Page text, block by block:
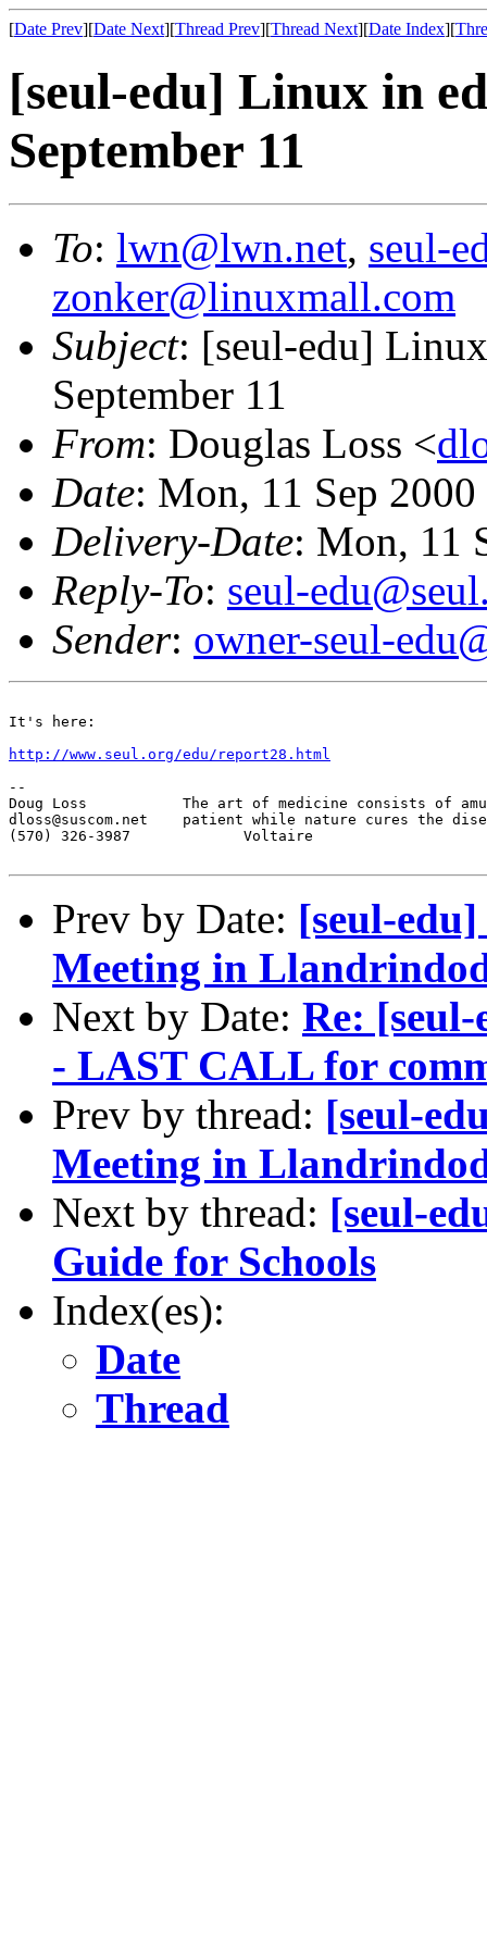
[Date Prev][Date Next][Thread Prev][Thread Next][Date Index][
[seul-edu] Linux in
September 11
To: lwn@lwn.net, seul-
zonker@linuxmall.com
Subject: [seul-edu]
September 11
From: Douglas Loss <
Date: Mon, 11 Sep
Delivery-Date: Mon, 11
Reply-To: seul-
Sender: owner-seul-
It's here:
http://www.seul.org/edu/report28.html
--
Doug Loss           The art of medicine consists of
dloss@suscom.net    patient while nature cures the
(570) 326-3987             Voltaire
Prev by Date: [seul-
Meeting in
Next by Date: Re:
- LAST CALL for
Prev by thread: [seul-
Meeting in
Next by thread: [seul-
Guide for Schools
Index(es):
Date
Thread